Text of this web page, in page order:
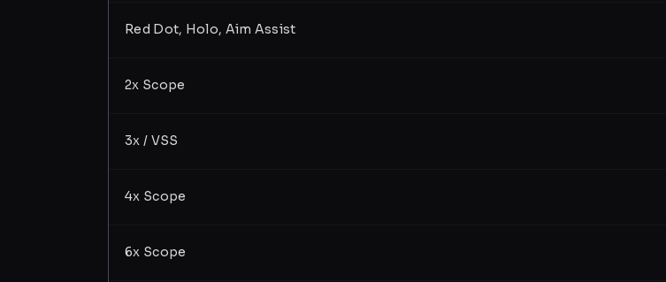
Red Dot, Holo, Aim Assist
2x Scope
3x / VSS
4x Scope
6x Scope